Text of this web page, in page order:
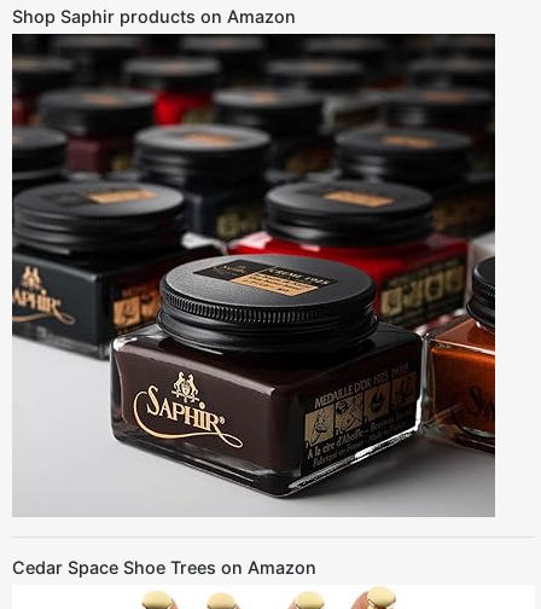
Shop Saphir products on Amazon
Cedar Space Shoe Trees on Amazon